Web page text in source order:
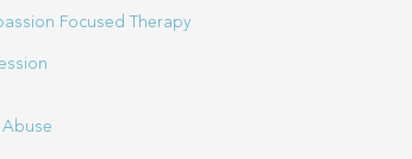
Focused Therapy